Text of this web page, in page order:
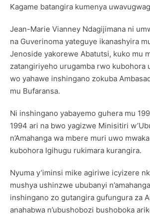
Kagame batangira kumenya
Jean-Marie Vianney Ndagijimana ni
na Guverinoma yateguye ikanashyira
Jenoside yakorewe Abatutsi, kuko mu
zatangiriyeho urugamba rwo kubohora
wo yahawe inshingano zokuba
mu Bufaransa.
Ni inshingano yabayemo guhera mu
1994 ari na bwo yagizwe Minisitiri
n’Amahanga wa mbere muri uwo
kubohora Igihugu rukimara kurangira.
Nyuma y’iminsi mike agiriwe icyizere
mushya ushinzwe ububanyi
inshingano zo gutangira gufungura za
anahabwa n’ubushobozi bushoboka